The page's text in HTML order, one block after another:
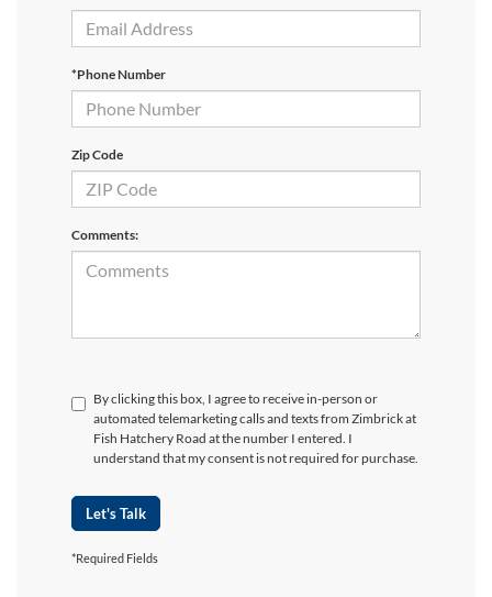
*Phone Number
Zip Code
Comments:
By clicking this box, I agree to receive in-person or
automated telemarketing calls and texts from Zimbrick at
Fish Hatchery Road at the number I entered. I
understand that my consent is not required for purchase.
Let's Talk
*Required Fields